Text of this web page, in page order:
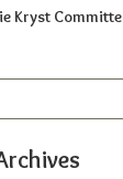
Kryst